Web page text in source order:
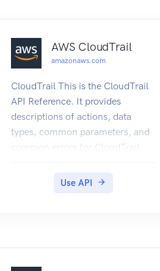
AWS CloudTrail
amazonaws.com
CloudTrail This is the CloudTrail
API Reference. It provides
descriptions of actions, data
types, common parameters, and
common errors for CloudTrail.
records Amazon Web Services
Use API